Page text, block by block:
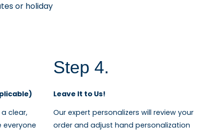
or holiday
clear,
everyone
Step 4.
Leave It to Us!
Our expert personalizers will review your
order and adjust hand personalization